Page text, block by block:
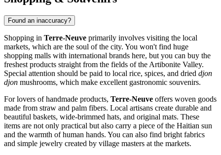
Found an inaccuracy?
Shopping in Terre-Neuve primarily involves visiting the local
markets, which are the soul of the city. You won't find huge
shopping malls with international brands here, but you can buy the
freshest products straight from the fields of the Artibonite Valley.
Special attention should be paid to local rice, spices, and dried djon
djon mushrooms, which make excellent gastronomic souvenirs.
For lovers of handmade products, Terre-Neuve offers woven goods
made from straw and palm fibers. Local artisans create durable and
beautiful baskets, wide-brimmed hats, and original mats. These
items are not only practical but also carry a piece of the Haitian sun
and the warmth of human hands. You can also find bright fabrics
and simple jewelry created by village masters at the markets.